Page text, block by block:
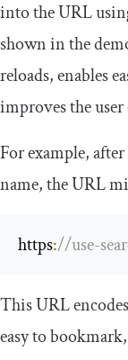
into the URL
shown in the
reloads, enables
improves the user
For example,
name, the URL
https://use-
This URL
easy to